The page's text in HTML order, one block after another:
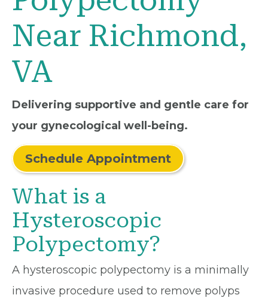
Near Richmond,
VA
Delivering supportive and gentle care for
your gynecological well-being.
Schedule Appointment
What is a
Hysteroscopic
Polypectomy?
A hysteroscopic polypectomy is a minimally
invasive procedure used to remove polyps